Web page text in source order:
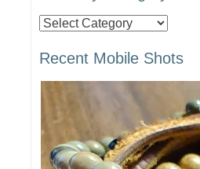
Posts
Category
Recent Mobile Shots